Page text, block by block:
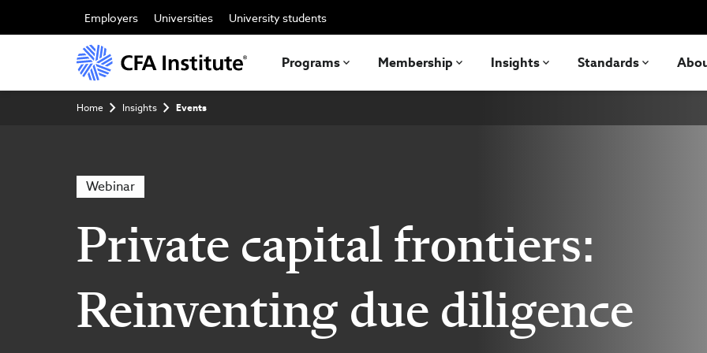
main
Employers Universities University students
Programs Membership Insights Standards
Breadcrumb
Home Insights Events
Webinar
Private capital frontiers:
Reinventing due diligence